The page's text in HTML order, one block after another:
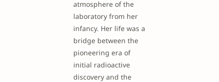
atmosphere of the
laboratory from her
infancy. Her life was a
bridge between the
pioneering era of
initial radioactive
discovery and the